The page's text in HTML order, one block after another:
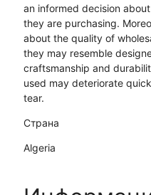
an informed decision
they are purchasing.
about the quality of
they may resemble
craftsmanship and
used may deteriorate
tear.
Страна
Algeria